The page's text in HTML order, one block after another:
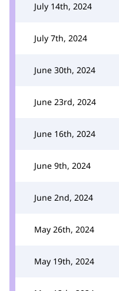
July 14th, 2024
July 7th, 2024
June 30th, 2024
June 23rd, 2024
June 16th, 2024
June 9th, 2024
June 2nd, 2024
May 26th, 2024
May 19th, 2024